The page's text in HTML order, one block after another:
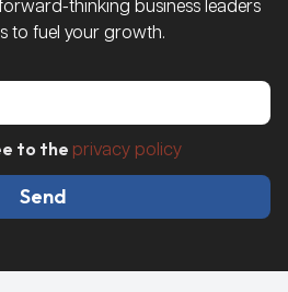
thinking business leaders
to fuel your growth.
to the privacy policy
Send